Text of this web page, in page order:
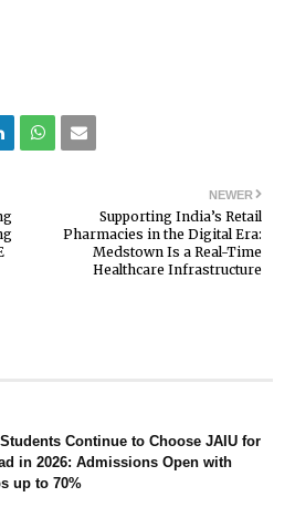
NEWER
Supporting India’s Retail
Pharmacies in the Digital Era:
Medstown Is a Real-Time
Healthcare Infrastructure
Continue to Choose JAIU for
in 2026: Admissions Open with
up to 70%